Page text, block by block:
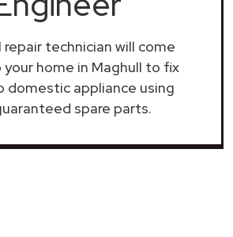
repair technician will come
home in Maghull to fix
domestic appliance using
spare parts.